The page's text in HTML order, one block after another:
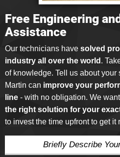
Free Engineering
Assistance
Our technicians have solved
industry all over the world .
of knowledge. Tell us about
Martin can improve your
line - with no obligation. We
the right solution for your
to invest the time upfront to get it
Briefly Describe